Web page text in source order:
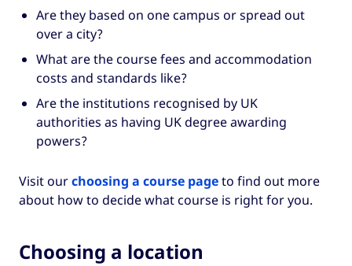
Are they based on one campus or spread out
over a city?
What are the course fees and accommodation
costs and standards like?
Are the institutions recognised by UK
authorities as having UK degree awarding
powers?
Visit ourchoosing a course pageto find out more
about how to decide what course is right for you.
Choosing a location